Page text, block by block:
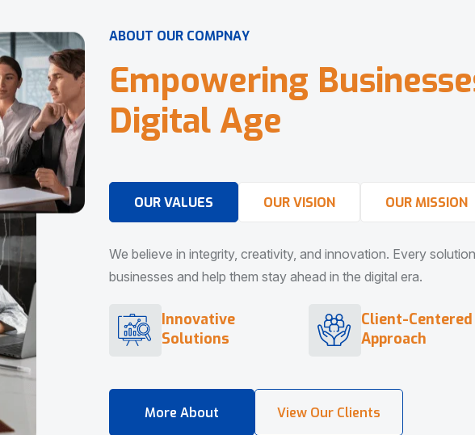
ABOUT OUR COMPNAY
Empowering Businesse
DigitalAge
OUR VALUES OUR VISION OUR MISSION
We believe in integrity, creativity, and innovation. Every
businesses and help them stay ahead in the digital era.
Innovative
Solutions
Client-Centered
Approach